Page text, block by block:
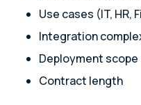
Use cases (IT, HR,
Integration
Deployment scope
Contract length